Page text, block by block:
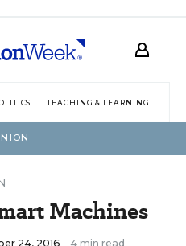
TEACHING & LEARNING
Machines
24, 2016 4 min read